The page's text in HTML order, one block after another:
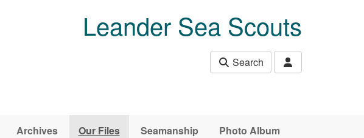
Leander Sea Scouts
Search
Archives Our Files Seamanship Photo Album